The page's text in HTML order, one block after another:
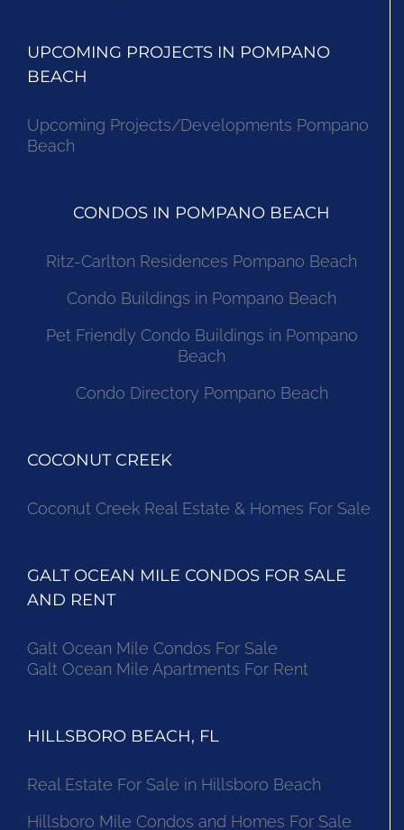
UPCOMING PROJECTS IN POMPANO
BEACH
Upcoming Projects/Developments Pompano
Beach
CONDOS IN POMPANO BEACH
Ritz-Carlton Residences Pompano Beach
Condo Buildings in Pompano Beach
Pet Friendly Condo Buildings in Pompano
Beach
Condo Directory Pompano Beach
COCONUT CREEK
Coconut Creek Real Estate & Homes For Sale
GALT OCEAN MILE CONDOS FOR SALE
AND RENT
Galt Ocean Mile Condos For Sale
Galt Ocean Mile Apartments For Rent
HILLSBORO BEACH, FL
Real Estate For Sale in Hillsboro Beach
Hillsboro Mile Condos and Homes For Sale